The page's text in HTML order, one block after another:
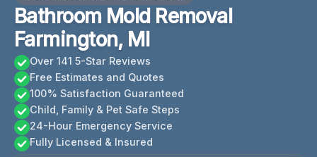
Bathroom Mold Removal
Farmington, MI
Over 141 5-Star Reviews
Free Estimates and Quotes
100% Satisfaction Guaranteed
Child, Family & Pet Safe Steps
24-Hour Emergency Service
Fully Licensed & Insured